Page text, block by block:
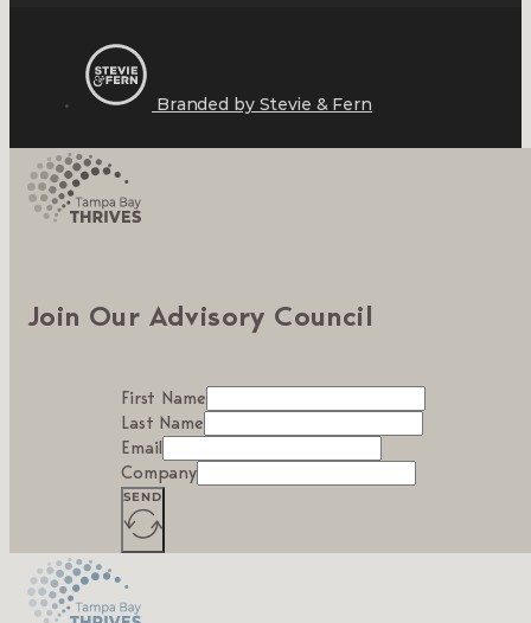
Branded by Stevie & Fern
Join Our Advisory Council
First Name
Last Name
Email
Company
SEND